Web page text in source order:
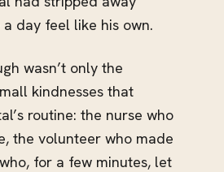
day feel like his own.
wasn’t only the
kindnesses that
routine: the nurse who
the volunteer who made
for a few minutes, let